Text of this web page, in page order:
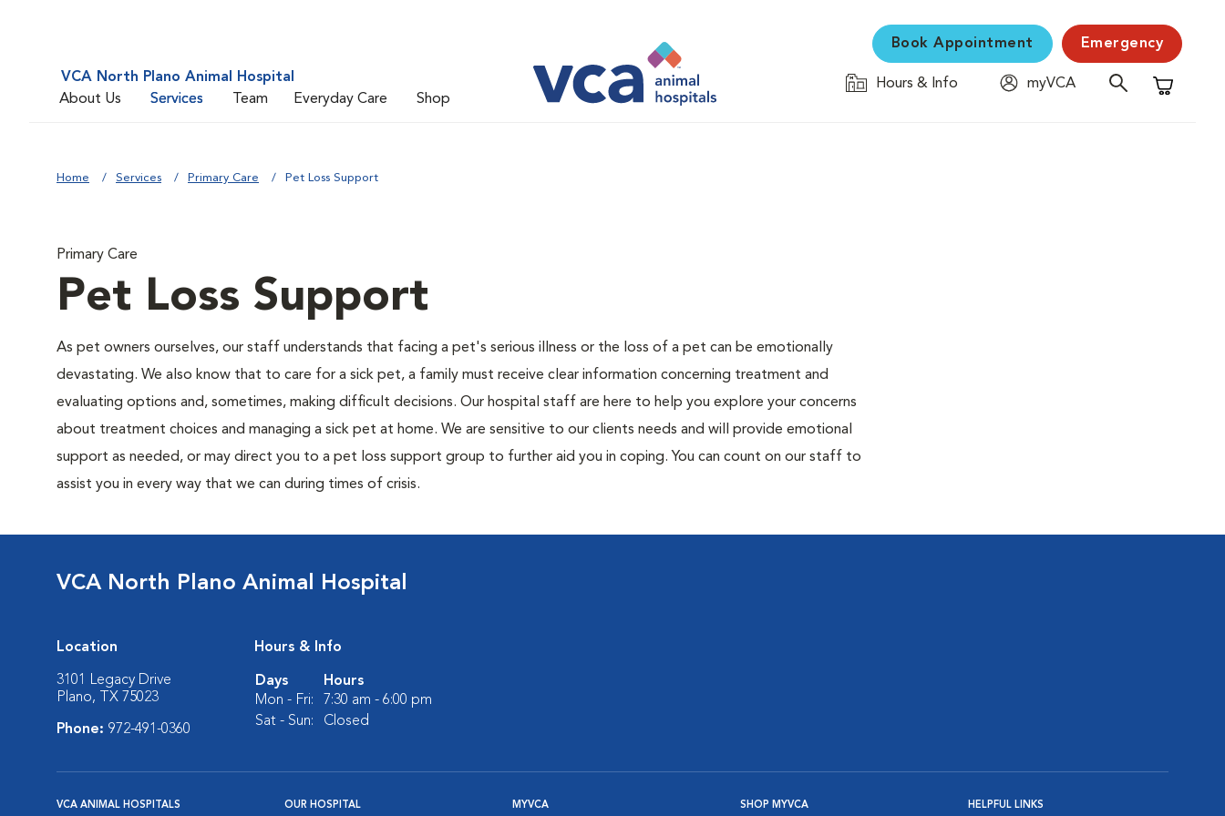
VCA North Plano Animal Hospital
About Us
Services Team Everyday Care Shop
Book Appointment Emergency
Hours & Info
myVCA
Shopping
Home Services Primary Care Pet Loss Support
Primary Care
Pet Loss Support
As pet owners ourselves, our staff understands that facing a pet's serious illness or the loss of a pet can be emotionally
devastating. We also know that to care for a sick pet, a family must receive clear information concerning treatment and
evaluating options and, sometimes, making difficult decisions. Our hospital staff are here to help you explore your concerns
about treatment choices and managing a sick pet at home. We are sensitive to our clients needs and will provide emotional
support as needed, or may direct you to a pet loss support group to further aid you in coping. You can count on our staff to
assist you in every way that we can during times of crisis.
VCA North Plano Animal Hospital
Location
3101 Legacy Drive
Plano, TX 75023
Phone: 972-491-0360
Hours & Info
Days
Hours
Mon - Fri:
7:30 am - 6:00 pm
Sat - Sun:
Closed
VCA ANIMAL HOSPITALS OUR HOSPITAL MYVCA SHOP MYVCA HELPFUL LINKS